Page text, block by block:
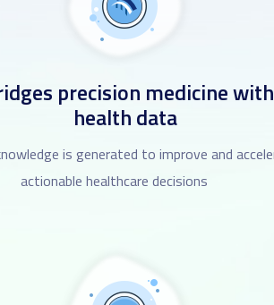
precision medicine
health data
is generated to improve and
actionable healthcare decisions